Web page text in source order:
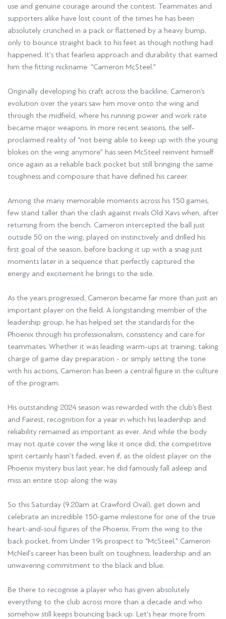
use and genuine courage around the contest. Teammates and
supporters alike have lost count of the times he has been
absolutely crunched in a pack or flattened by a heavy bump,
only to bounce straight back to his feet as though nothing had
happened. It’s that fearless approach and durability that earned
him the fitting nickname: “Cameron McSteel.”
Originally developing his craft across the backline, Cameron’s
evolution over the years saw him move onto the wing and
through the midfield, where his running power and work rate
became major weapons. In more recent seasons, the self-
proclaimed reality of “not being able to keep up with the young
blokes on the wing anymore” has seen McSteel reinvent himself
once again as a reliable back pocket but still bringing the same
toughness and composure that have defined his career.
Among the many memorable moments across his 150 games,
few stand taller than the clash against rivals Old Xavs when, after
returning from the bench, Cameron intercepted the ball just
outside 50 on the wing, played on instinctively and drilled his
first goal of the season, before backing it up with a snag just
moments later in a sequence that perfectly captured the
energy and excitement he brings to the side.
As the years progressed, Cameron became far more than just an
important player on the field. A longstanding member of the
leadership group, he has helped set the standards for the
Phoenix through his professionalism, consistency and care for
teammates. Whether it was leading warm-ups at training, taking
charge of game day preparation - or simply setting the tone
with his actions, Cameron has been a central figure in the culture
of the program.
His outstanding 2024 season was rewarded with the club’s Best
and Fairest, recognition for a year in which his leadership and
reliability remained as important as ever. And while the body
may not quite cover the wing like it once did, the competitive
spirit certainly hasn’t faded, even if, as the oldest player on the
Phoenix mystery bus last year, he did famously fall asleep and
miss an entire stop along the way.
So this Saturday (9.20am at Crawford Oval), get down and
celebrate an incredible 150-game milestone for one of the true
heart-and-soul figures of the Phoenix. From the wing to the
back pocket, from Under 19s prospect to “McSteel,” Cameron
McNeil’s career has been built on toughness, leadership and an
unwavering commitment to the black and blue.
Be there to recognise a player who has given absolutely
everything to the club across more than a decade and who
somehow still keeps bouncing back up. Let's hear more from